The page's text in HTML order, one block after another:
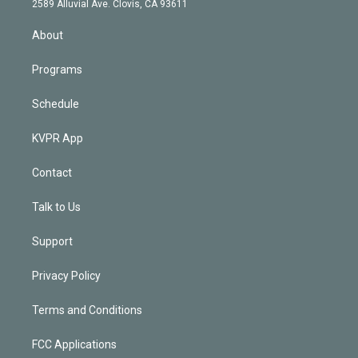
2589 Alluvial Ave. Clovis, CA 93611
About
Programs
Schedule
KVPR App
Contact
Talk to Us
Support
Privacy Policy
Terms and Conditions
FCC Applications